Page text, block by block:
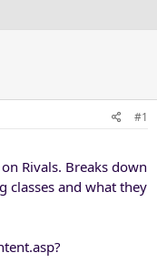
#1
Rivals. Breaks down
classes and what they